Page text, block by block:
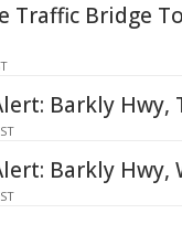
Traffic Bridge
Barkly Hwy,
Barkly Hwy,